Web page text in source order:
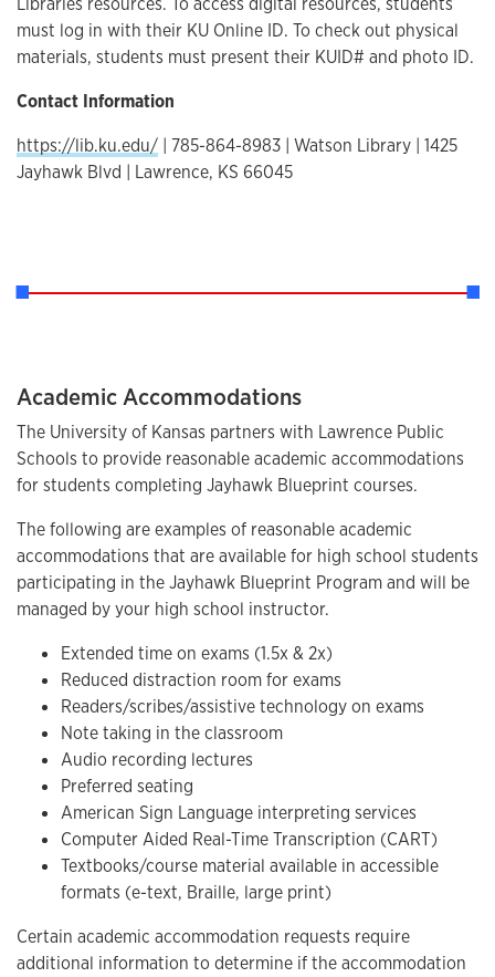
must log in with their KU Online ID. To check out physical
materials, students must present their KUID# and photo ID.
Contact Information
https://lib.ku.edu/ | 785-864-8983 | Watson Library | 1425
Jayhawk Blvd | Lawrence, KS 66045
Academic Accommodations
The University of Kansas partners with Lawrence Public
Schools to provide reasonable academic accommodations
for students completing Jayhawk Blueprint courses.
The following are examples of reasonable academic
accommodations that are available for high school students
participating in the Jayhawk Blueprint Program and will be
managed by your high school instructor.
Extended time on exams (1.5x & 2x)
Reduced distraction room for exams
Readers/scribes/assistive technology on exams
Note taking in the classroom
Audio recording lectures
Preferred seating
American Sign Language interpreting services
Computer Aided Real-Time Transcription (CART)
Textbooks/course material available in accessible
formats (e-text, Braille, large print)
Certain academic accommodation requests require
additional information to determine if the accommodation